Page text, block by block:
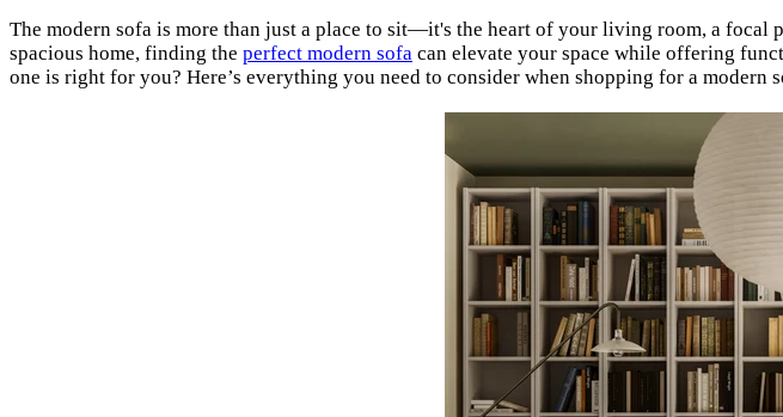
The modern sofa is more than just a place to sit—it's the heart of your living room, a
spacious home, finding the perfect modern sofa can elevate your space while offering
one is right for you? Here’s everything you need to consider when shopping for a